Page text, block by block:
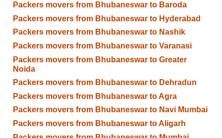
Packers movers from Bhubaneswar to Baroda
Packers movers from Bhubaneswar to Hyderabad
Packers movers from Bhubaneswar to Nashik
Packers movers from Bhubaneswar to Varanasi
Packers movers from Bhubaneswar to Greater
Noida
Packers movers from Bhubaneswar to Dehradun
Packers movers from Bhubaneswar to Agra
Packers movers from Bhubaneswar to Navi Mumbai
Packers movers from Bhubaneswar to Aligarh